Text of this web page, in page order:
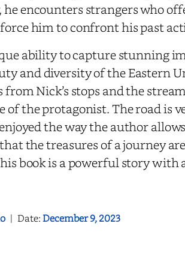
encounters strangers who
him to confront his past
ability to capture stunning
and diversity of the Eastern
Nick’s stops and the
of the protagonist. The road is
the way the author
the treasures of a journey
book is a powerful story with
| Date:December 9, 2023